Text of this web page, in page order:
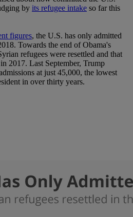
by its refugee intake so far this
figures, the U.S. has only admitted
Towards the end of Obama's
refugees were resettled and that
2017. Last September, Trump
at just 45,000, the lowest
in over thirty years.